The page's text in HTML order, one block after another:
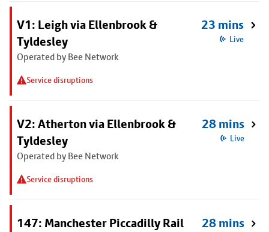
V1: Leigh via Ellenbrook &
Tyldesley
Operated by Bee Network
Service disruptions
23 mins
Live
V2: Atherton via Ellenbrook &
Tyldesley
Operated by Bee Network
Service disruptions
28 mins
Live
147: Manchester Piccadilly Rail
28 mins